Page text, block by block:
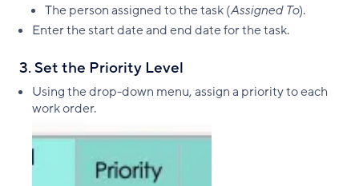
The person assigned to the task (Assigned To).
Enter the start date and end date for the task.
3. Set the Priority Level
Using the drop-down menu, assign a priority to each
work order.